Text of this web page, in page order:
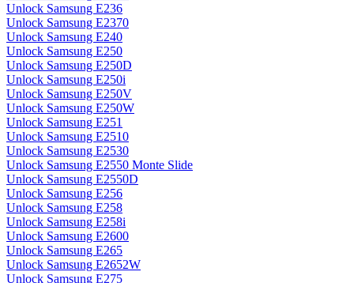
Unlock Samsung E236
Unlock Samsung E2370
Unlock Samsung E240
Unlock Samsung E250
Unlock Samsung E250D
Unlock Samsung E250i
Unlock Samsung E250V
Unlock Samsung E250W
Unlock Samsung E251
Unlock Samsung E2510
Unlock Samsung E2530
Unlock Samsung E2550 Monte Slide
Unlock Samsung E2550D
Unlock Samsung E256
Unlock Samsung E258
Unlock Samsung E258i
Unlock Samsung E2600
Unlock Samsung E265
Unlock Samsung E2652W
Unlock Samsung E275